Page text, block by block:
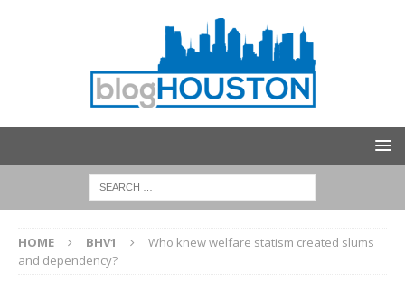
HOME BHV1
Who knew welfare statism created slums
and dependency?